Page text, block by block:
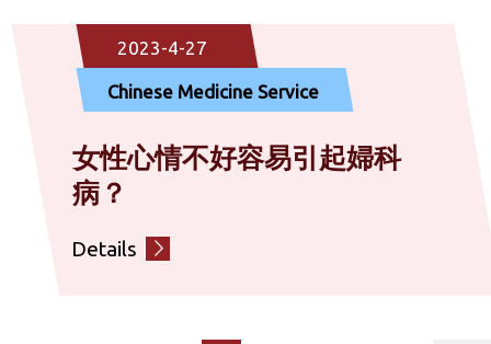
2023-4-27
Chinese Medicine Service
女性心情不好容易引起婦科
病？
Details